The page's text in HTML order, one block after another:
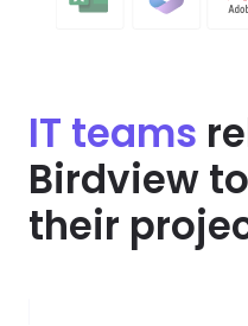
IT teams
Birdview
their